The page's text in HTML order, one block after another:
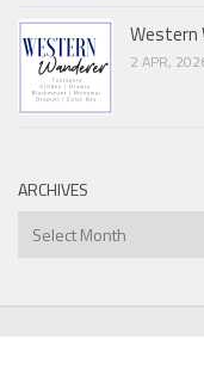
Western
2 APR,
ARCHIVES
Archives